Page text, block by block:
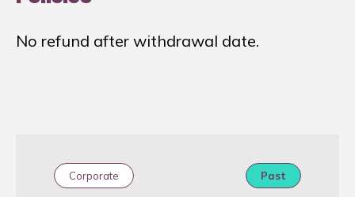
No refund after withdrawal date.
Corporate Past